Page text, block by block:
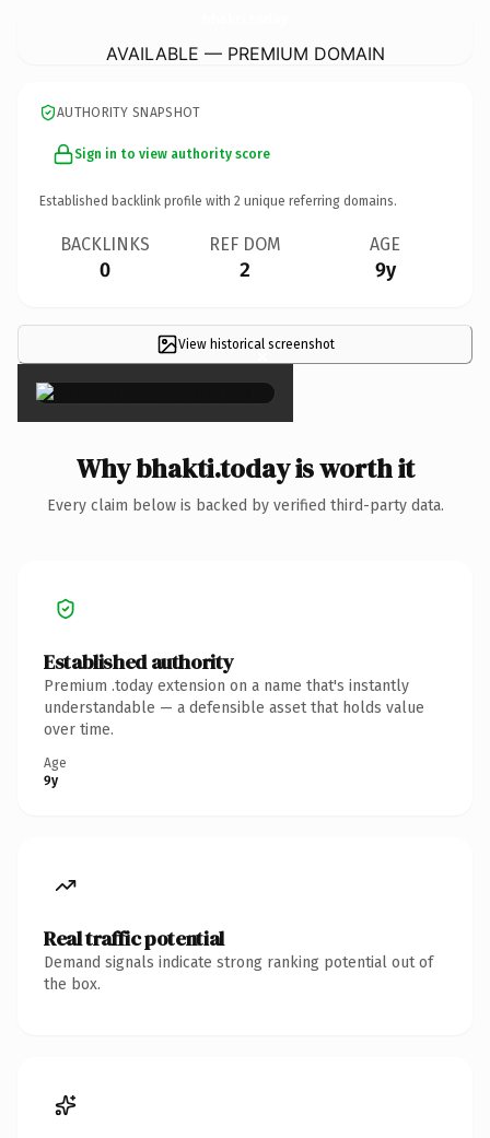
AVAILABLE — PREMIUM DOMAIN
AUTHORITY SNAPSHOT
Sign in to view authority score
Established backlink profile with 2 unique referring domains.
BACKLINKS
0
REF DOM
2
AGE
9y
View historical screenshot
×
Why bhakti.today is worth it
Every claim below is backed by verified third-party data.
Established authority
Premium .today extension on a name that's instantly
understandable — a defensible asset that holds value
over time.
Age
9y
Real traffic potential
Demand signals indicate strong ranking potential out of
the box.